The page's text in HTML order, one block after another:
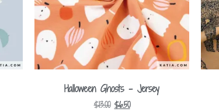
Halloween Ghosts – Jersey
$13.00 $6.50